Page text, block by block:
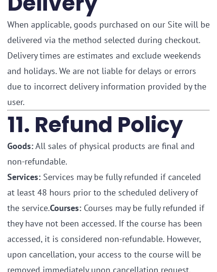
When applicable, goods purchased on our Site will be
delivered via the method selected during checkout.
Delivery times are estimates and exclude weekends
and holidays. We are not liable for delays or errors
due to incorrect delivery information provided by the
user.
11. Refund Policy
Goods:All sales of physical products are final and
non-refundable.
Services: Services may be fully refunded if canceled
at least 48 hours prior to the scheduled delivery of
the service.Courses: Courses may be fully refunded if
they have not been accessed. If the course has been
accessed, it is considered non-refundable. However,
upon cancellation, your access to the course will be